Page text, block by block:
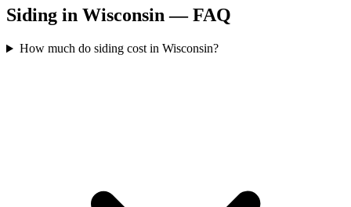
Siding in Wisconsin — FAQ
How much do siding cost in Wisconsin?